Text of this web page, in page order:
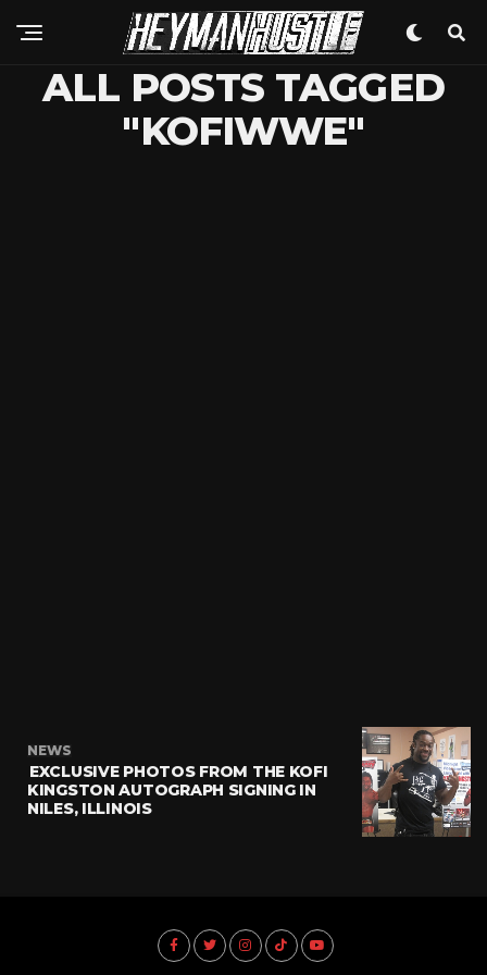
ALL POSTS TAGGED
"KOFIWWE"
NEWS
EXCLUSIVE PHOTOS FROM THE KOFI
KINGSTON AUTOGRAPH SIGNING IN
NILES, ILLINOIS